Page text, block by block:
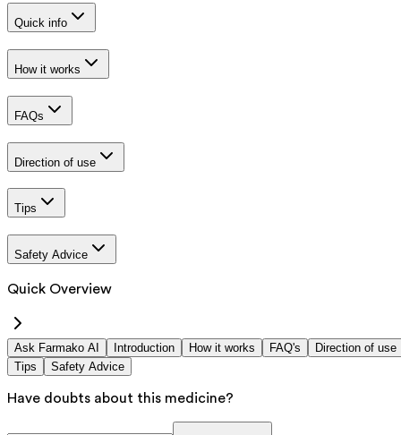
Quick info
How it works
FAQs
Direction of use
Tips
Safety Advice
Quick Overview
Ask Farmako AI Introduction How it works FAQ's
Direction of use
Tips
Safety Advice
Have doubts about this medicine?